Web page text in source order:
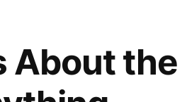
About the